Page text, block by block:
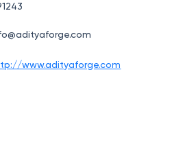
www.adityaforge.com